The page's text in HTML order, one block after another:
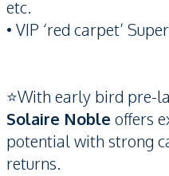
etc.
• VIP ‘red carpet’
⭐️With early bird pre-
Solaire Noble offers
potential with strong
returns.